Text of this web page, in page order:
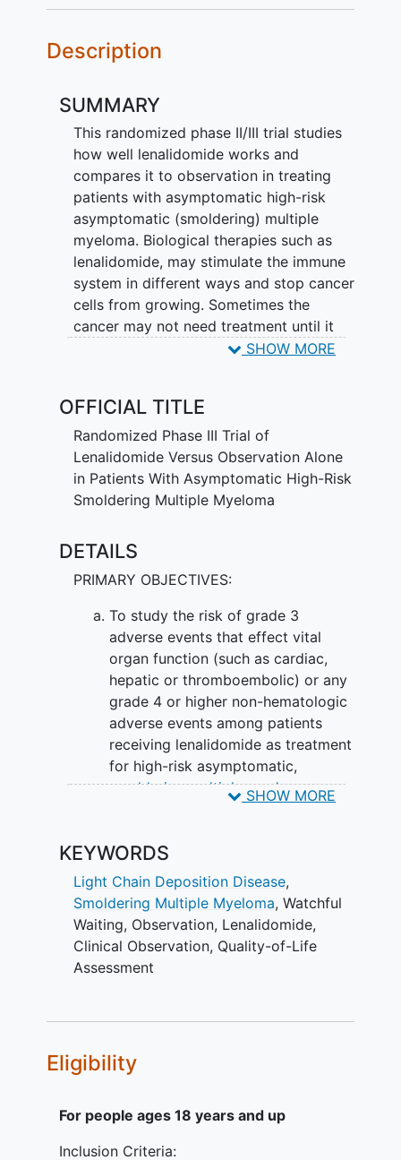
Description
SUMMARY
This randomized phase II/III trial studies
how well lenalidomide works and
compares it to observation in treating
patients with asymptomatic high-risk
asymptomatic (smoldering) multiple
myeloma. Biological therapies such as
lenalidomide, may stimulate the immune
system in different ways and stop cancer
cells from growing. Sometimes the
cancer may not need treatment until it
progresses. In this case, observation may
patients with high-risk
multiple myelomathan observation
alone.
SHOW MORE
OFFICIAL TITLE
Randomized Phase III Trial of
Lenalidomide Versus Observation Alone
in Patients With Asymptomatic High-Risk
Smoldering Multiple Myeloma
DETAILS
PRIMARY OBJECTIVES:
To study the risk of grade 3
adverse events that effect vital
organ function (such as cardiac,
hepatic or thromboembolic) or any
grade 4 or higher non-hematologic
adverse events among patients
receiving lenalidomide as treatment
for high-risk asymptomatic,
smoldering multiple myeloma.
(Phase II) II. To compare
failure is defined as death or the
development of symptomatic
myeloma indicating treatment
between patients receiving
lenalidomide versus observation
alone in high-risk asymptomatic,
To assess the response to therapy
lenalidomide as treatment for
SHOW MORE
KEYWORDS
Light Chain Deposition Disease,
Smoldering Multiple Myeloma, Watchful
Waiting, Observation, Lenalidomide,
Clinical Observation, Quality-of-Life
Assessment
Eligibility
For people ages 18 years and up
Inclusion Criteria: